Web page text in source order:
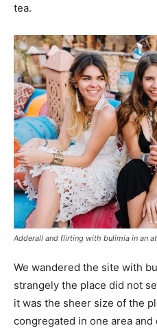
tea.
Adderall and flirting with bulimia in an
We wandered the site with
strangely the place did not
it was the sheer size of the
congregated in one area